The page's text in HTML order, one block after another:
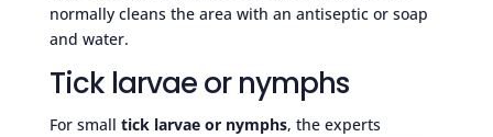
normally cleans the area with an antiseptic or soap
and water.
Tick larvae or nymphs
For small tick larvae or nymphs, the experts